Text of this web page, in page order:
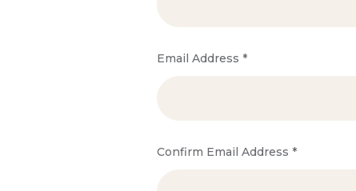
Email Address *
Confirm Email Address *